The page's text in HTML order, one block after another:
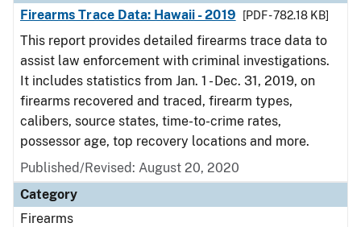
Firearms Trace Data: Hawaii - 2019
[PDF - 782.18 KB]
This report provides detailed firearms trace data to
assist law enforcement with criminal investigations.
It includes statistics from Jan. 1 - Dec. 31, 2019, on
firearms recovered and traced, firearm types,
calibers, source states, time-to-crime rates,
possessor age, top recovery locations and more.
Published/Revised: August 20, 2020
Category
Firearms